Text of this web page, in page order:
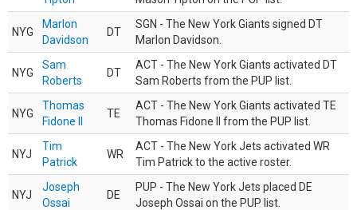
NYG
Marlon
Davidson
DT
SGN - The New York Giants signed DT
Marlon Davidson.
NYG
Sam
Roberts
DT
ACT - The New York Giants activated DT
Sam Roberts from the PUP list.
NYG
Thomas
Fidone II
TE
ACT - The New York Giants activated TE
Thomas Fidone II from the PUP list.
NYJ
Tim
Patrick
WR
ACT - The New York Jets activated WR
Tim Patrick to the active roster.
NYJ
Joseph
Ossai
DE
PUP - The New York Jets placed DE
Joseph Ossai on the PUP list.